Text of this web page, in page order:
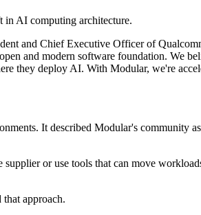
in AI computing architecture.
and Chief Executive Officer of
and modern software foundation. We
they deploy AI. With Modular, we're
It described Modular's community
or use tools that can move
approach.